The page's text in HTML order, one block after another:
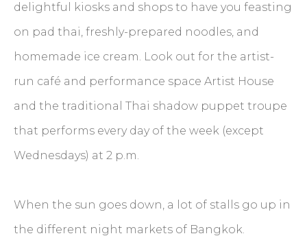
delightful kiosks and shops to have you feasting
on pad thai, freshly-prepared noodles, and
homemade ice cream. Look out for the artist-
run café and performance space Artist House
and the traditional Thai shadow puppet troupe
that performs every day of the week (except
Wednesdays) at 2 p.m.
When the sun goes down, a lot of stalls go up in
the different night markets of Bangkok.